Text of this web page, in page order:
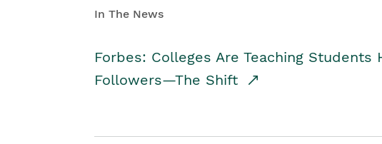
In The News
Forbes: Colleges Are Teaching Students
Followers—The Shift